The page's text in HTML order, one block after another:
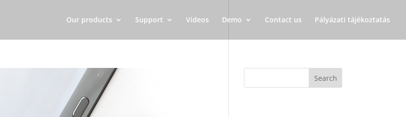
Our products Support Videos Demo Contact us Pályázati tájékoztatás